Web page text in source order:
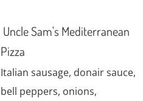
Uncle Sam's Mediterranean
Pizza
Italian sausage, donair sauce,
bell peppers, onions,